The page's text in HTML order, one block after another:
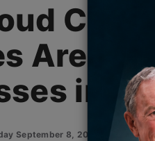
Are
in
September 8, 2025